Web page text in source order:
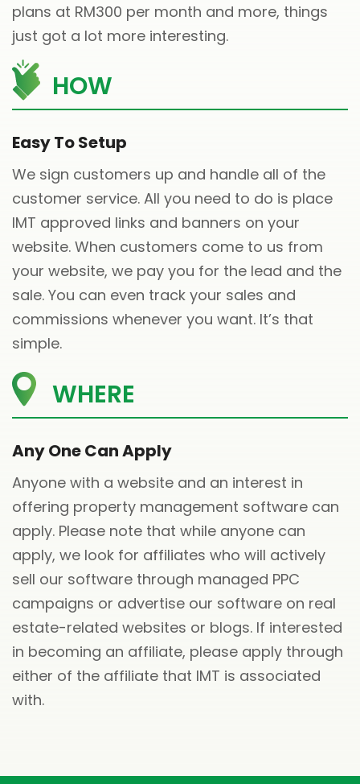
plans at RM300 per month and more, things
just got a lot more interesting.
HOW
Easy To Setup
We sign customers up and handle all of the
customer service. All you need to do is place
IMT approved links and banners on your
website. When customers come to us from
your website, we pay you for the lead and the
sale. You can even track your sales and
commissions whenever you want. It’s that
simple.
WHERE
Any One Can Apply
Anyone with a website and an interest in
offering property management software can
apply. Please note that while anyone can
apply, we look for affiliates who will actively
sell our software through managed PPC
campaigns or advertise our software on real
estate-related websites or blogs. If interested
in becoming an affiliate, please apply through
either of the affiliate that IMT is associated
with.